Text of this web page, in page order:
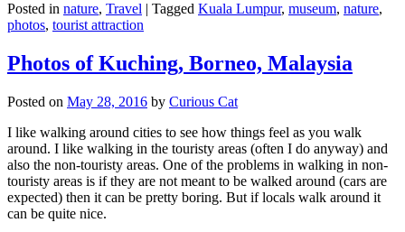
Posted in nature, Travel | Tagged Kuala Lumpur, museum, nature,
photos, tourist attraction
Photos of Kuching, Borneo, Malaysia
Posted on May 28, 2016 by Curious Cat
I like walking around cities to see how things feel as you walk
around. I like walking in the touristy areas (often I do anyway) and
also the non-touristy areas. One of the problems in walking in non-
touristy areas is if they are not meant to be walked around (cars are
expected) then it can be pretty boring. But if locals walk around it
can be quite nice.